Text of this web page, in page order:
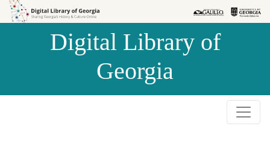
Skip to
Skip to
Digital Library of
Georgia